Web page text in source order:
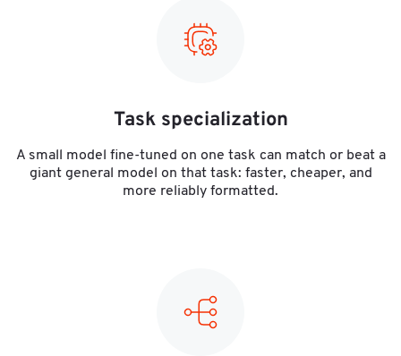
Task specialization
A small model fine-tuned on one task can match or beat a
giant general model on that task: faster, cheaper, and
more reliably formatted.